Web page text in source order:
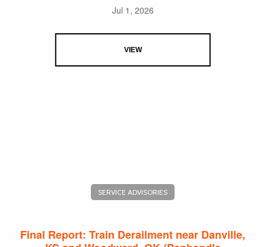
Jul 1, 2026
VIEW
SERVICE ADVISORIES
Final Report: Train Derailment near Danville,